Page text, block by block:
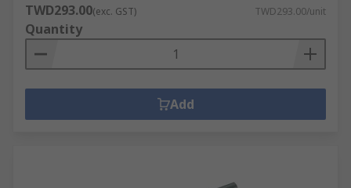
TWD293.00(exc. GST) TWD293.00/unit
Quantity
Add